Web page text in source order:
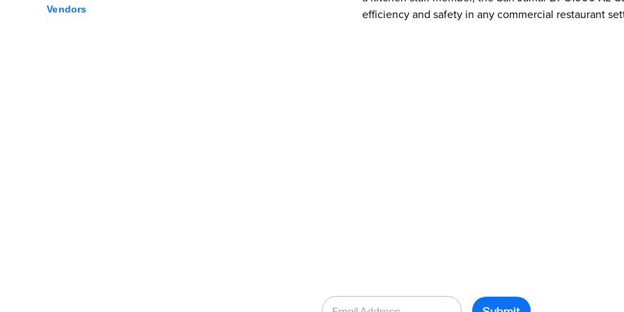
Vendors
efficiency and safety in any commercial restaurant
E